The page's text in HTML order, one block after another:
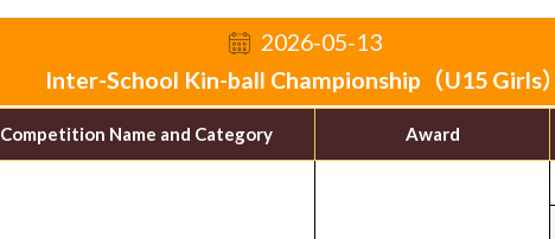
2026-05-13
Inter-School Kin-ball Championship（U15 Girls）
Competition Name and Category Award